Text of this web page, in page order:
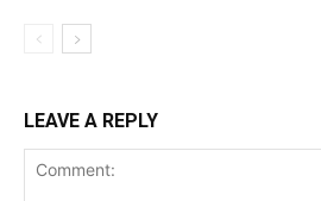
LEAVE A REPLY